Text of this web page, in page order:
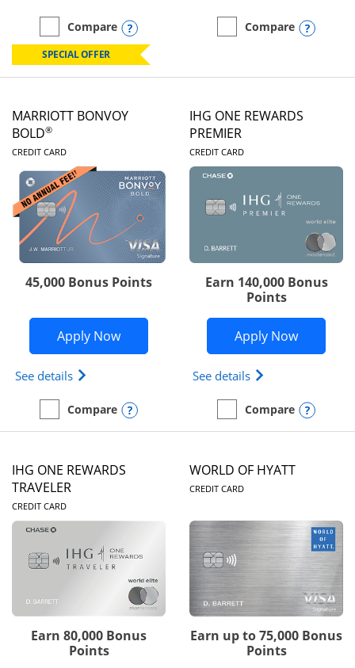
empty checkbox
Compare
Compare the Marriott Bonvoy Boundless
Opens compare popup dialog
SPECIAL OFFER
empty checkbox
Compare
Compare the Marriott
MARRIOTT BONVOY
BOLD®
CREDIT CARDLINKS TO PRODUCT PAGE
45,000 Bonus Points
Apply NowOpens Marriott Bonvoy Bold
See details Opens Marriott Bonvoy Bold(Registered
empty checkbox
Compare
Compare the Marriott Bonvoy BoldOpens compare popup dialog
IHG ONE REWARDS
PREMIER
CREDIT CARDLINKS TO
Earn 140,000 Bonus
Points
Apply NowOpens
See details Opens IHG One
empty checkbox
Compare
Compare the IHG One
IHG ONE REWARDS
TRAVELER
CREDIT CARDLINKS TO PRODUCT PAGE
Earn 80,000 Bonus
Points
WORLD OF HYATT
CREDIT CARDLINKS TO
Earn up to 75,000 Bonus
Points